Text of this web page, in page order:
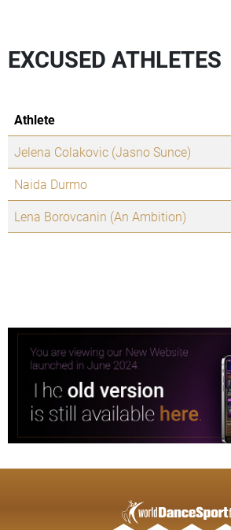
EXCUSED ATHLETES
Athlete
Jelena Colakovic (Jasno Sunce)
Naida Durmo
Lena Borovcanin (An Ambition)